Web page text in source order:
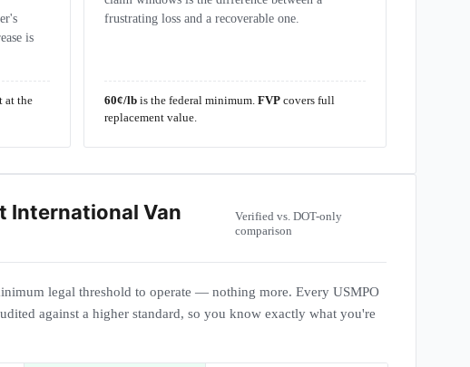
is
at the
frustrating loss and a recoverable one.
60¢/lb is the federal minimum. FVP covers full
replacement value.
International Van
Verified vs. DOT-only
comparison
legal threshold to operate — nothing more. Every USMPO
against a higher standard, so you know exactly what you're